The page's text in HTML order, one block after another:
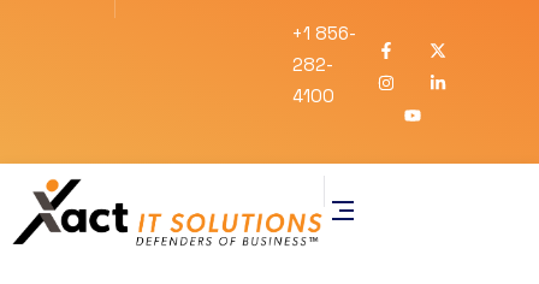
+1 856-
282-
4100